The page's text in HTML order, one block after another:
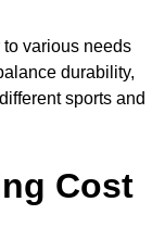
various needs
durability,
sports and
Cost